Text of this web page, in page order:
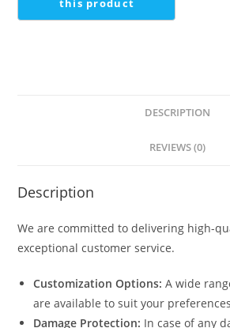
DESCRIPTION
REVIEWS (0)
Description
We are committed to delivering high-
exceptional customer service.
Customization Options: A wide
are available to suit your
Damage Protection: In case of any